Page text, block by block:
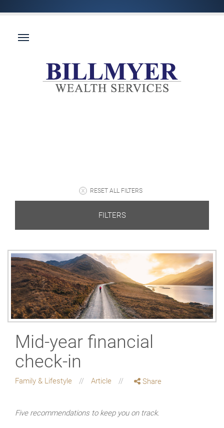
RESET ALL FILTERS
FILTERS
Mid-year financial
check-in
Family & Lifestyle Article Share
Five recommendations to keep you on track.